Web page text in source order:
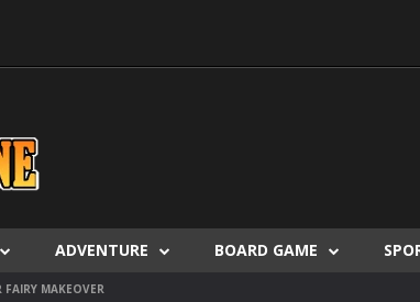
ADVENTURE BOARD GAME
FAIRY MAKEOVER